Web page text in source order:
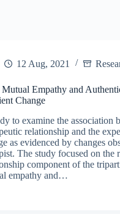
12 Aug, 2021
Empathy and
Change
to examine the association
relationship and the
as evidenced by changes
The study focused on the
component of the
empathy and…